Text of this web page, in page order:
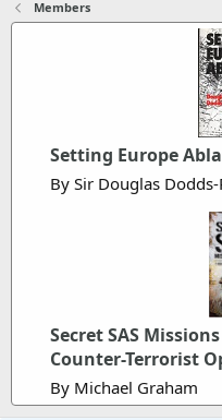
Members
Setting Europe
By Sir Douglas
Secret SAS
Counter-Terrorist
By Michael Graham